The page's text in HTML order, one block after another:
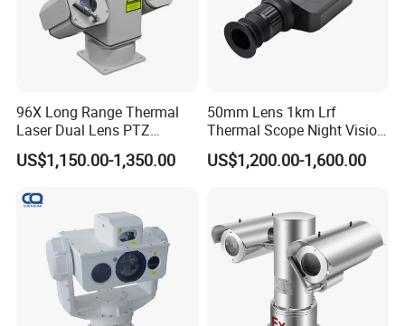
96X Long Range Thermal
Laser Dual Lens PTZ
Camera CCTV Camera
Scanner
US$1,150.00-1,350.00
50mm Lens 1km Lrf
Thermal Scope Night Vision
Sight Camera
US$1,200.00-1,600.00